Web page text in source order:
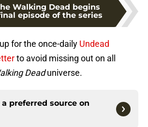
Walking Dead begins
episode of the series
for the once-daily Undead
to avoid missing out on all
Deaduniverse.
preferred source on